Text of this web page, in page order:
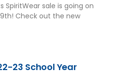
SpiritWear sale is going on
Check out the new
23 School Year